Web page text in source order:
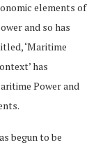
elements of
and so has
‘Maritime
has
Power and
begun to be